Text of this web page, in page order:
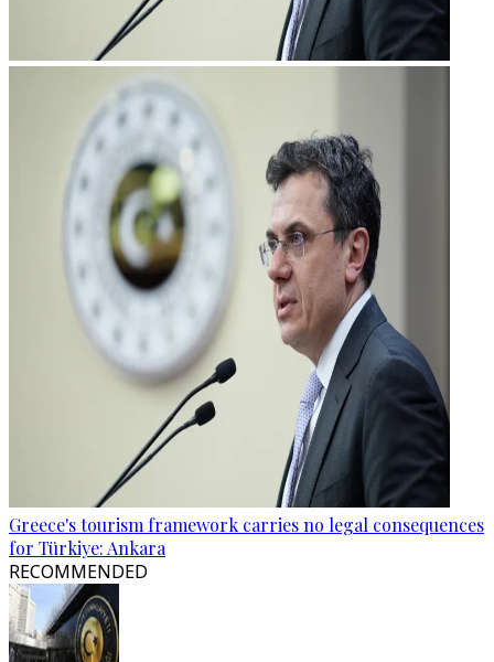
Greece's tourism framework carries no legal consequences
for Türkiye: Ankara
RECOMMENDED